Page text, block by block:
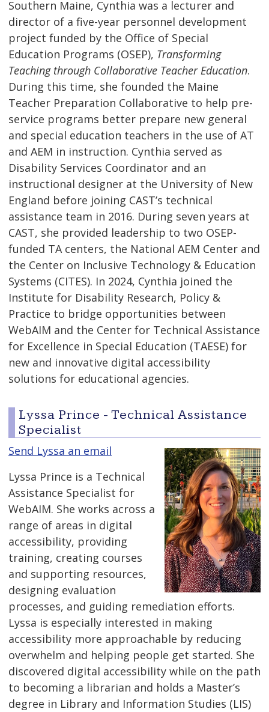
Southern Maine, Cynthia was a lecturer and
director of a five-year personnel development
project funded by the Office of Special
Education Programs (OSEP), Transforming
Teaching through Collaborative Teacher Education.
During this time, she founded the Maine
Teacher Preparation Collaborative to help pre-
service programs better prepare new general
and special education teachers in the use of AT
and AEM in instruction. Cynthia served as
Disability Services Coordinator and an
instructional designer at the University of New
England before joining CAST’s technical
assistance team in 2016. During seven years at
CAST, she provided leadership to two OSEP-
funded TA centers, the National AEM Center and
the Center on Inclusive Technology & Education
Systems (CITES). In 2024, Cynthia joined the
Institute for Disability Research, Policy &
Practice to bridge opportunities between
WebAIM and the Center for Technical Assistance
for Excellence in Special Education (TAESE) for
new and innovative digital accessibility
solutions for educational agencies.
Lyssa Prince - Technical Assistance
Specialist
Send Lyssa an email
Lyssa Prince is a Technical
Assistance Specialist for
WebAIM. She works across a
range of areas in digital
accessibility, providing
training, creating courses
and supporting resources,
designing evaluation
processes, and guiding remediation efforts.
Lyssa is especially interested in making
accessibility more approachable by reducing
overwhelm and helping people get started. She
discovered digital accessibility while on the path
to becoming a librarian and holds a Master’s
degree in Library and Information Studies (LIS)